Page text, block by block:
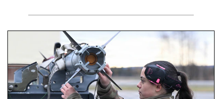
An airman examines a missile.